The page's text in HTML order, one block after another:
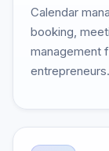
Calendar
booking,
management
entrepreneurs.